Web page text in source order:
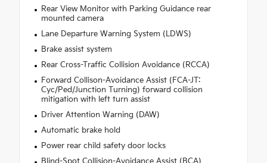
Rear View Monitor with Parking Guidance rear
mounted camera
Lane Departure Warning System (LDWS)
Brake assist system
Rear Cross-Traffic Collision Avoidance (RCCA)
Forward Collison-Avoidance Assist (FCA-JT:
Cyc/Ped/Junction Turning) forward collision
mitigation with left turn assist
Driver Attention Warning (DAW)
Automatic brake hold
Power rear child safety door locks
Blind-Spot Collision-Avoidance Assist (BCA)